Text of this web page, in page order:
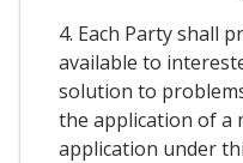
4. Each Party shall
available to
solution to
the application of a
application under